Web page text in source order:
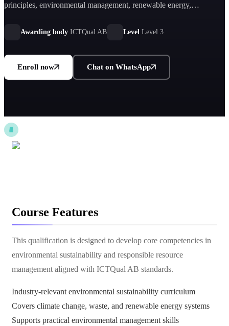
principles, environmental management, renewable energy,
environmentally responsible practices across industries.
Awarding body ICTQual AB Level Level 3
Enroll now Chat on WhatsApp
Course Features
This qualification is designed to develop core competencies in
environmental sustainability and responsible resource
management aligned with ICTQual AB standards.
Industry-relevant environmental sustainability curriculum
Covers climate change, waste, and renewable energy systems
Supports practical environmental management skills